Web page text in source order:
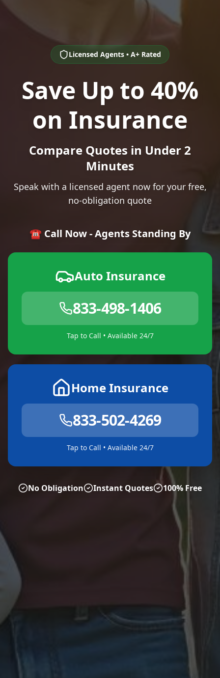
Licensed Agents • A+ Rated
Save Up to 40%
on Insurance
Compare Quotes in Under 2
Minutes
Speak with a licensed agent now for your free,
no-obligation quote
☎️ Call Now - Agents Standing By
Auto Insurance
833-498-1406
Tap to Call • Available 24/7
Home Insurance
833-502-4269
Tap to Call • Available 24/7
No Obligation Instant Quotes 100% Free